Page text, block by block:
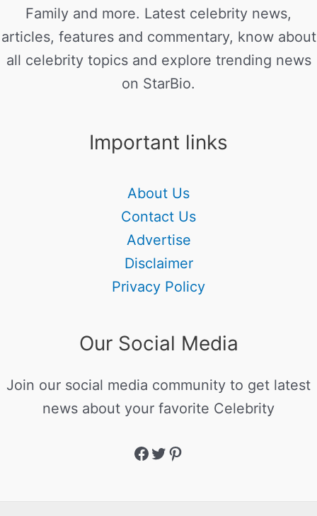
Family and more. Latest celebrity news,
articles, features and commentary, know about
all celebrity topics and explore trending news
on StarBio.
Important links
About Us
Contact Us
Advertise
Disclaimer
Privacy Policy
Our Social Media
Join our social media community to get latest
news about your favorite Celebrity